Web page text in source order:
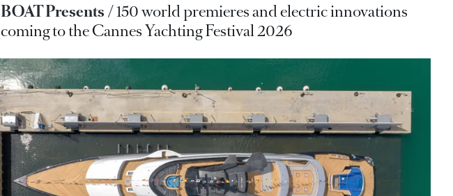
BOAT Presents
150 world premieres and electric innovations
coming to the Cannes Yachting Festival 2026